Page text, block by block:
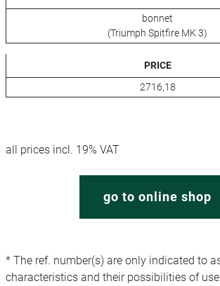
bonnet
(Triumph Spitfire MK 3)
PRICE
2716,18
all prices incl. 19% VAT
go to online shop
* The ref. number(s) are only indicated to
characteristics and their possibilities of